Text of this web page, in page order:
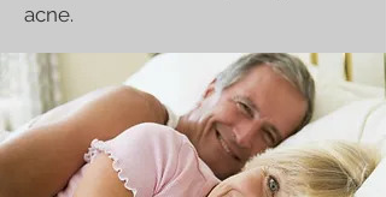
acne.